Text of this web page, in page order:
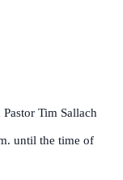
Tim Sallach
until the time of